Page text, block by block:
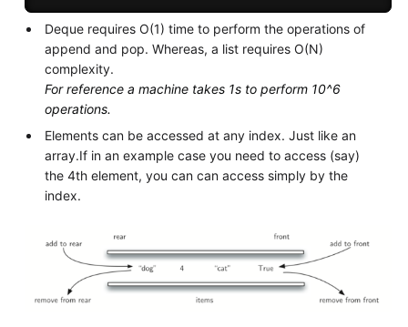
Deque requires O(1) time to perform the operations of
append and pop. Whereas, a list requires O(N)
complexity.
For reference a machine takes 1s to perform 10^6
operations.
Elements can be accessed at any index. Just like an
array.If in an example case you need to access (say)
the 4th element, you can can access simply by the
index.